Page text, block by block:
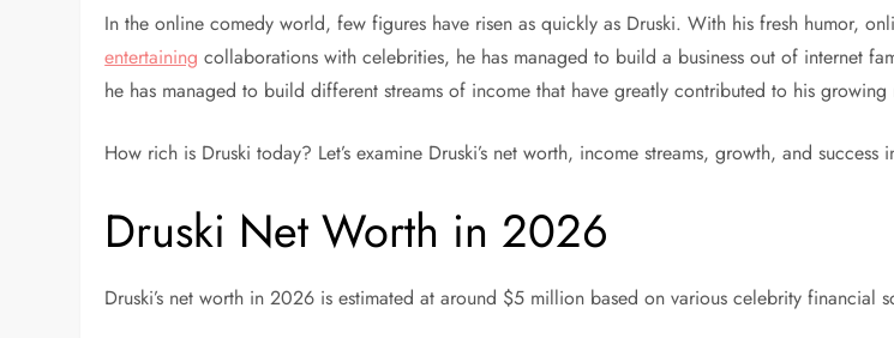
In the online comedy world, few figures have risen as quickly as Druski. With his fresh humor,
entertaining collaborations with celebrities, he has managed to build a business out of internet
he has managed to build different streams of income that have greatly contributed to his growing
How rich is Druski today? Let’s examine Druski’s net worth, income streams, growth, and success
Druski Net Worth in 2026
Druski’s net worth in 2026 is estimated at around $5 million based on various celebrity financial